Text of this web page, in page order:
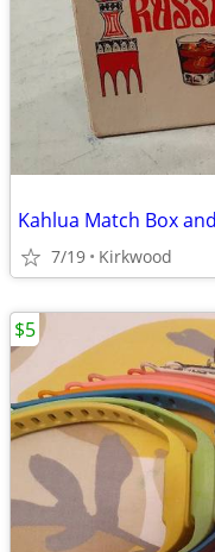
Kahlua Match Box
7/19 Kirkwood
$5